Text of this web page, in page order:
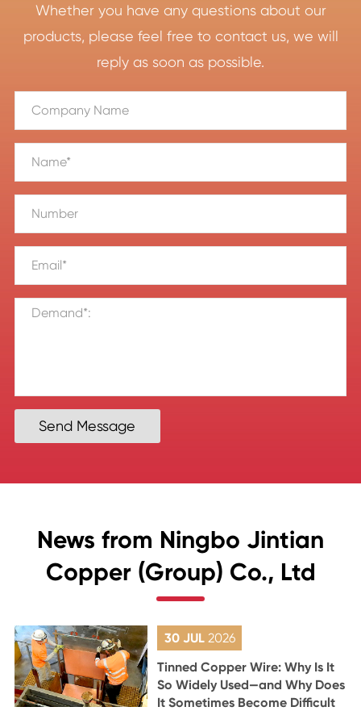
Whether you have any questions about our
products, please feel free to contact us, we will
reply as soon as possible.
Send Message
News from Ningbo Jintian
Copper (Group) Co., Ltd
30 JUL 2026
Tinned Copper Wire: Why Is It
So Widely Used—and Why Does
It Sometimes Become Difficult